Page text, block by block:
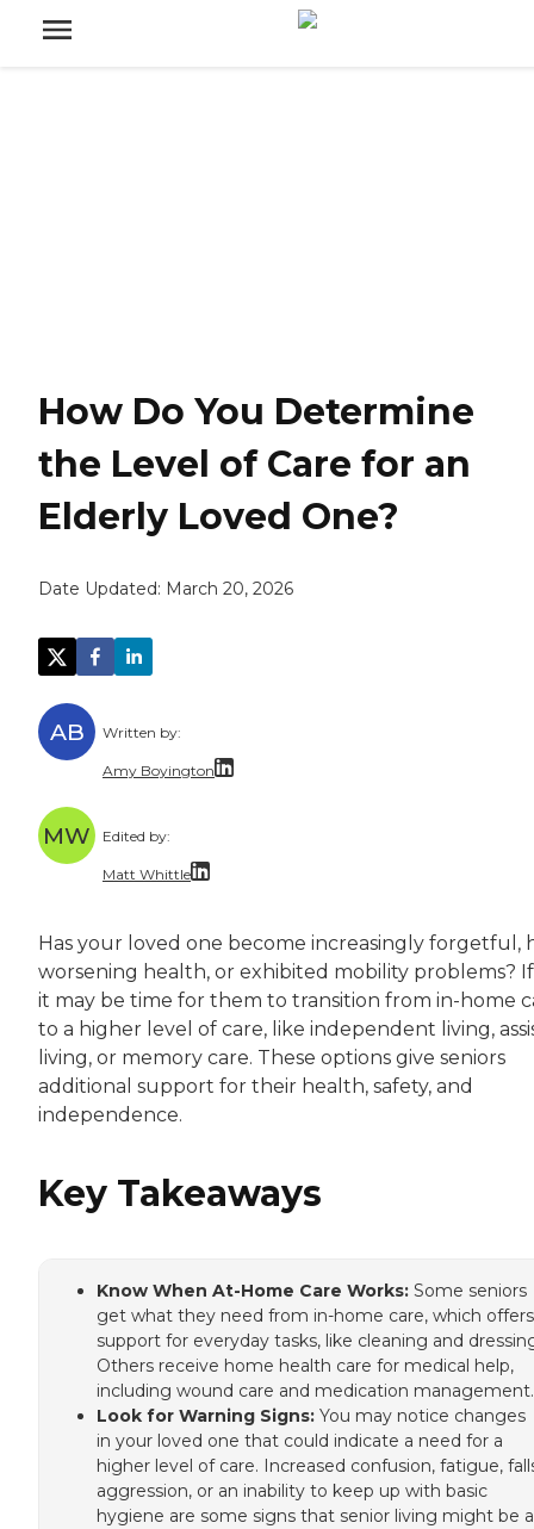
How Do You Determine
the Level of Care for an
Elderly Loved One?
Date Updated: March 20, 2026
AB Written by:
Amy Boyington
Amy holds a bachelor’s degree in English
MW Edited by:
Matt Whittle
Matt brings experience taking complicated
Has your loved one become increasingly forgetful,
worsening health, or exhibited mobility problems? If
it may be time for them to transition from in-home
to a higher level of care, like independent living,
living, or memory care. These options give seniors
additional support for their health, safety, and
independence.
Key Takeaways
Know When At-Home Care Works: Some seniors
get what they need from in-home care, which offers
support for everyday tasks, like cleaning and
Others receive home health care for medical help,
including wound care and medication management.
Look for Warning Signs: You may notice changes
in your loved one that could indicate a need for a
higher level of care. Increased confusion, fatigue,
aggression, or an inability to keep up with basic
hygiene are some signs that senior living might be a